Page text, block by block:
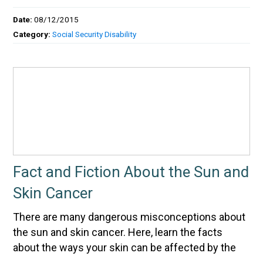
Date:08/12/2015
Category:Social Security Disability
Fact and Fiction About the Sun and
Skin Cancer
There are many dangerous misconceptions about
the sun and skin cancer. Here, learn the facts
about the ways your skin can be affected by the